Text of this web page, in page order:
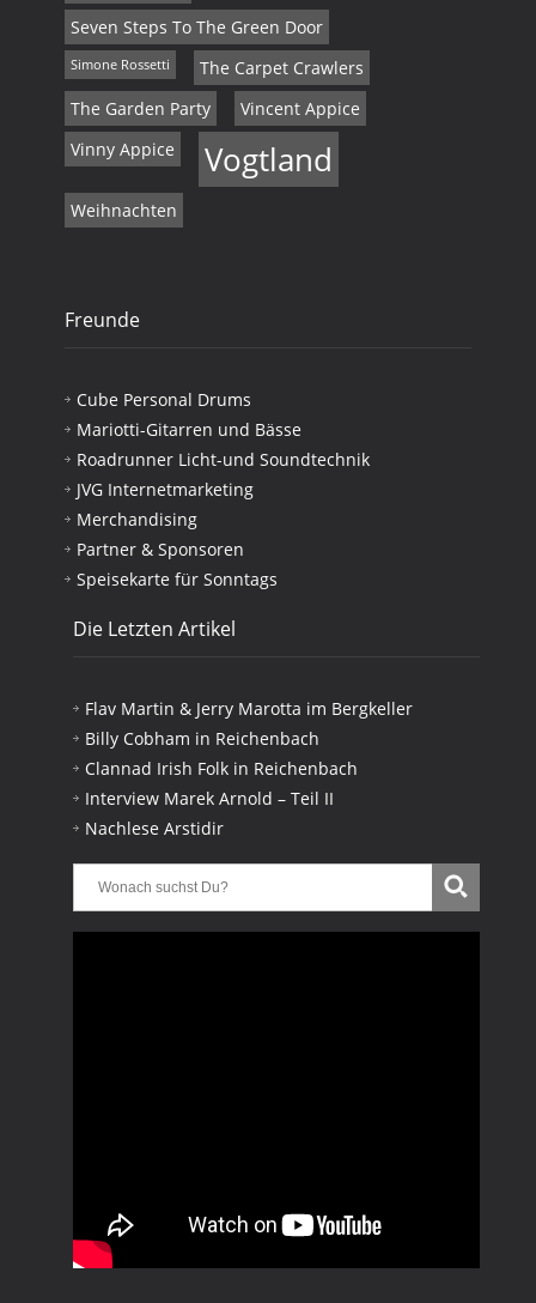
Seven Steps To The Green Door
Simone Rossetti
The Carpet Crawlers
The Garden Party
Vincent Appice
Vinny Appice
Vogtland
Weihnachten
Freunde
Cube Personal Drums
Mariotti-Gitarren und Bässe
Roadrunner Licht-und Soundtechnik
JVG Internetmarketing
Merchandising
Partner & Sponsoren
Speisekarte für Sonntags
Die Letzten Artikel
Flav Martin & Jerry Marotta im Bergkeller
Billy Cobham in Reichenbach
Clannad Irish Folk in Reichenbach
Interview Marek Arnold – Teil II
Nachlese Arstidir